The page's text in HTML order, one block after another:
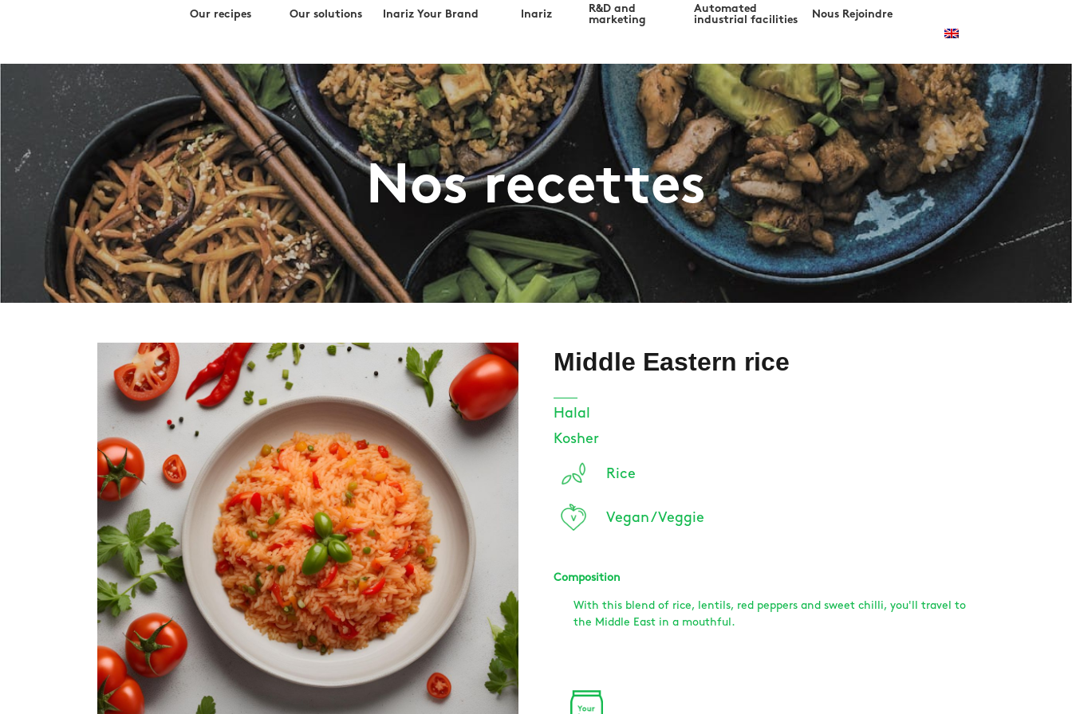
Our recipes Our solutions Inariz Your Brand Inariz
R&D and
marketing
Automated
industrial facilities
Nous Rejoindre
Nos recettes
Middle Eastern rice
Halal
Kosher
Rice
Vegan / Veggie
Composition
With this blend of rice, lentils, red peppers and sweet chilli, you'll travel to
the Middle East in a mouthful.